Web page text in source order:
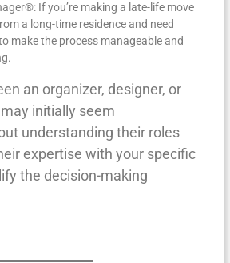
If you’re making a late-life move
a long-time residence and need
make the process manageable and
an organizer, designer, or
initially seem
understanding their roles
expertise with your specific
the decision-making